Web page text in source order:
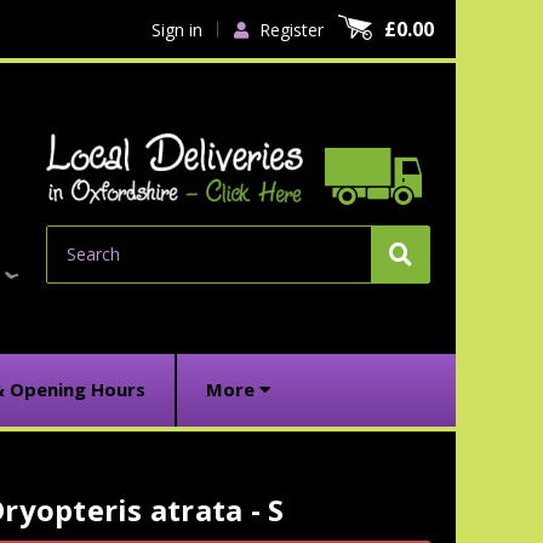
Sign in Register £0.00
Opening Hours More
atrata - S